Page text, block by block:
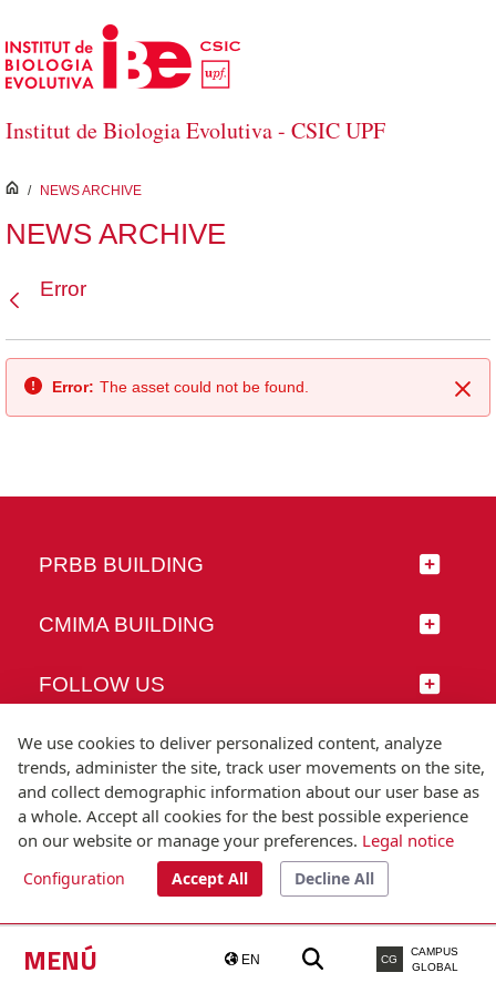
Skip to Main Content
Institut de Biologia Evolutiva - CSIC UPF
MENÚ EN CG
CAMPUS
GLOBAL
inici
/ NEWS ARCHIVE
NEWS ARCHIVE
Error
Error: The asset could not be found.
PRBB BUILDING
CMIMA BUILDING
FOLLOW US
© Universitat Pompeu Fabra
T.(+34) 93 542 20 00
We use cookies to deliver personalized content, analyze
trends, administer the site, track user movements on the site,
and collect demographic information about our user base as
a whole. Accept all cookies for the best possible experience
on our website or manage your preferences. Legal notice
Configuration Accept All Decline All